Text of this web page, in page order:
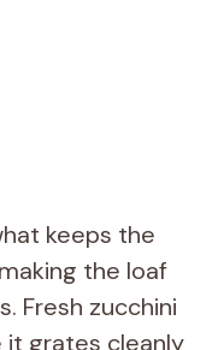
keeps the
the loaf
Fresh zucchini
it grates cleanly